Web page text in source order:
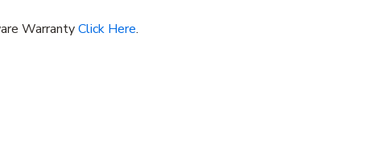
WarrantyClick Here.